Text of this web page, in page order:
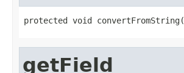
protected void convertFromString(
getField